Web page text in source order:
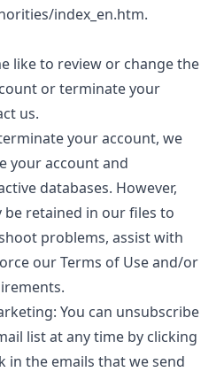
index_en.htm.
like to review or change the
or terminate your
us.
your account, we
your account and
databases. However,
retained in our files to
problems, assist with
our Terms of Use and/or
You can unsubscribe
list at any time by clicking
in the emails that we send